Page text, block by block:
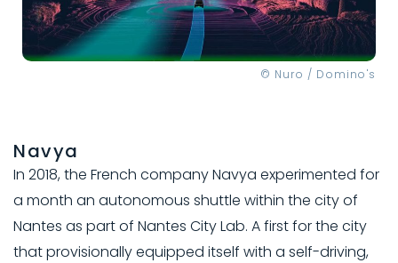
© Nuro / Domino's
Navya
In 2018, the French company Navya experimented for
a month an autonomous shuttle within the city of
Nantes as part of Nantes City Lab. A first for the city
that provisionally equipped itself with a self-driving,